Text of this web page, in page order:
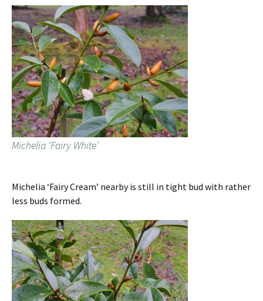
Michelia ‘Fairy White’
Michelia ‘Fairy Cream’ nearby is still in tight bud with rather
less buds formed.